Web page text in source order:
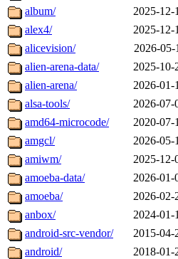
album/
2025-12-
alex4/
2025-12-
alicevision/
2026-05-
alien-arena-data/
2025-10-
alien-arena/
2026-01-
alsa-tools/
2026-07-
amd64-microcode/
2020-07-
amgcl/
2026-05-
amiwm/
2025-12-
amoeba-data/
2026-01-
amoeba/
2026-02-
anbox/
2024-01-
android-src-vendor/
2015-04-
android/
2018-01-